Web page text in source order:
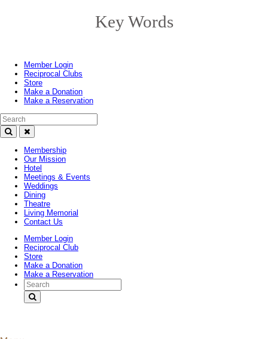
Key Words
Member Login
Reciprocal Clubs
Store
Make a Donation
Make a Reservation
Search Text
Membership
Our Mission
Hotel
Meetings & Events
Weddings
Dining
Theatre
Living Memorial
Contact Us
Member Login
Reciprocal Club
Store
Make a Donation
Make a Reservation
Search Text